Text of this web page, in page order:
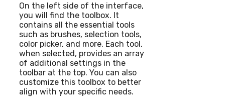
On the left side of the interface,
you will find the toolbox. It
contains all the essential tools
such as brushes, selection tools,
color picker, and more. Each tool,
when selected, provides an array
of additional settings in the
toolbar at the top. You can also
customize this toolbox to better
align with your specific needs.